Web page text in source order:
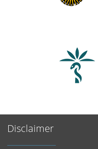
Disclaimer